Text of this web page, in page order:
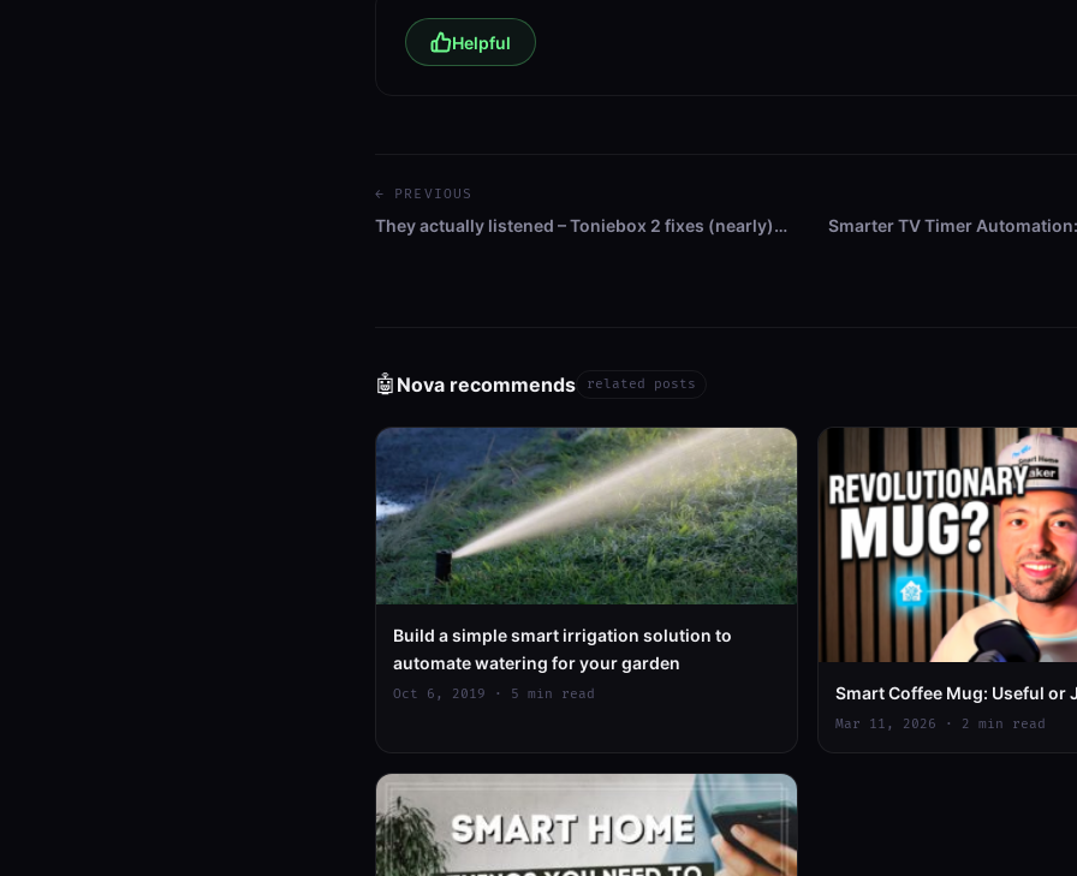
Helpful
← PREVIOUS
They actually listened – Toniebox 2 fixes (nearly)… Smarter TV Timer
🤖 Nova recommends related posts
Build a simple smart irrigation solution to
automate watering for your garden
Oct 6, 2019 · 5 min read Smart Coffee Mug: Useful or
Mar 11, 2026 · 2 min read